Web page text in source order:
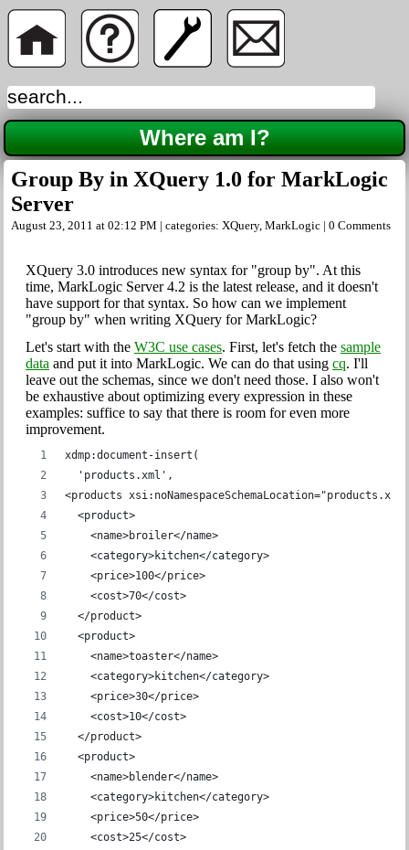
Where am I?
Group By in XQuery 1.0 for MarkLogic
Server
August 23, 2011 at 02:12 PM | categories: XQuery, MarkLogic | 0 Comments
XQuery 3.0 introduces new syntax for "group by". At this
time, MarkLogic Server 4.2 is the latest release, and it doesn't
have support for that syntax. So how can we implement
"group by" when writing XQuery for MarkLogic?
Let's start with the W3C use cases. First, let's fetch the sample
data and put it into MarkLogic. We can do that using cq. I'll
leave out the schemas, since we don't need those. I also won't
be exhaustive about optimizing every expression in these
examples: suffice to say that there is room for even more
improvement.
xdmp:document-insert(
  'products.xml',
<products
  <product>
    <name>broiler</name>
    <category>kitchen</category>
    <price>100</price>
    <cost>70</cost>
  </product>
  <product>
    <name>toaster</name>
    <category>kitchen</category>
    <price>30</price>
    <cost>10</cost>
  </product>
  <product>
    <name>blender</name>
    <category>kitchen</category>
    <price>50</price>
    <cost>25</cost>